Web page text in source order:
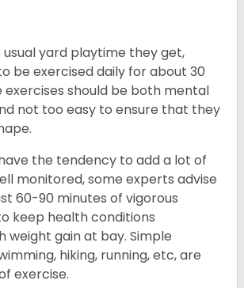
yard playtime they get,
be exercised daily for about 30
exercises should be both mental
not too easy to ensure that they
the tendency to add a lot of
monitored, some experts advise
60-90 minutes of vigorous
keep health conditions
weight gain at bay. Simple
hiking, running, etc, are
exercise.